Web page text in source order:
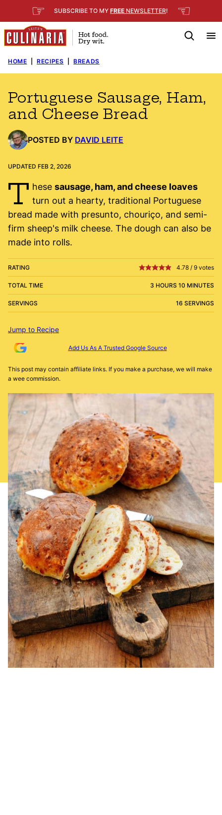
to
content
☞ SUBSCRIBE TO MY FREE NEWSLETTER! ☜
HOME RECIPES BREADS
Portuguese Sausage, Ham,
and Cheese Bread
POSTED BY DAVID LEITE
UPDATED FEB 2, 2026
T hese sausage, ham, and cheese loaves
turn out a hearty, traditional Portuguese
bread made with presunto, chouriço, and semi-
firm sheep's milk cheese. The dough can also be
made into rolls.
RATING 4.78 / 9 votes
TOTAL TIME 3 HOURS 10 MINUTES
SERVINGS 16 SERVINGS
Jump to Recipe
Add Us As A Trusted Google Source
This post may contain affiliate links. If you make a purchase, we will make
a wee commission.